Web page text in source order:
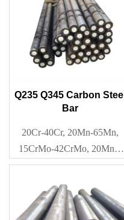
GB/T3901,EN, BS, JIS
Q235 Q345 Carbon Steel
Bar
20Cr-40Cr, 20Mn-65Mn,
15CrMo-42CrMo, 20Mn2-
40Mn2, Q195-Q345